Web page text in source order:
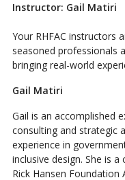
Instructor: Gail Matiri
Your RHFAC
seasoned professionals
bringing real-world
Gail Matiri
Gail is an accomplished
consulting and strategic
experience in
inclusive design. She is
Rick Hansen Foundation